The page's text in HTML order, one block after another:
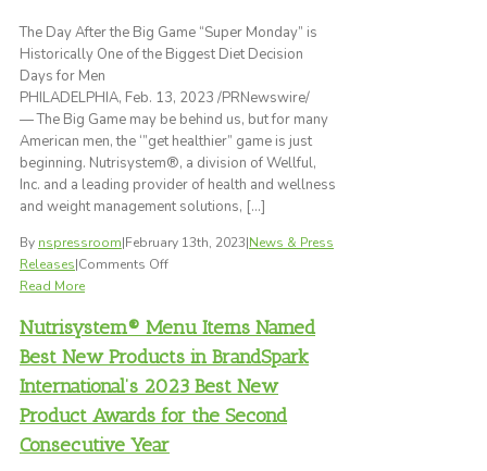
Dinner
The Day After the Big Game “Super Monday” is
Historically One of the Biggest Diet Decision
Days for Men
PHILADELPHIA, Feb. 13, 2023 /PRNewswire/
— The Big Game may be behind us, but for many
American men, the ‘”get healthier” game is just
beginning. Nutrisystem®, a division of Wellful,
Inc. and a leading provider of health and wellness
and weight management solutions, […]
By nspressroom|February 13th, 2023|News & Press
Releases|Comments Offon
More
Than
of
American
Men
Plan
Read More
Nutrisystem® Menu Items Named
Best New Products in BrandSpark
International’s 2023 Best New
Product Awards for the Second
Consecutive Year